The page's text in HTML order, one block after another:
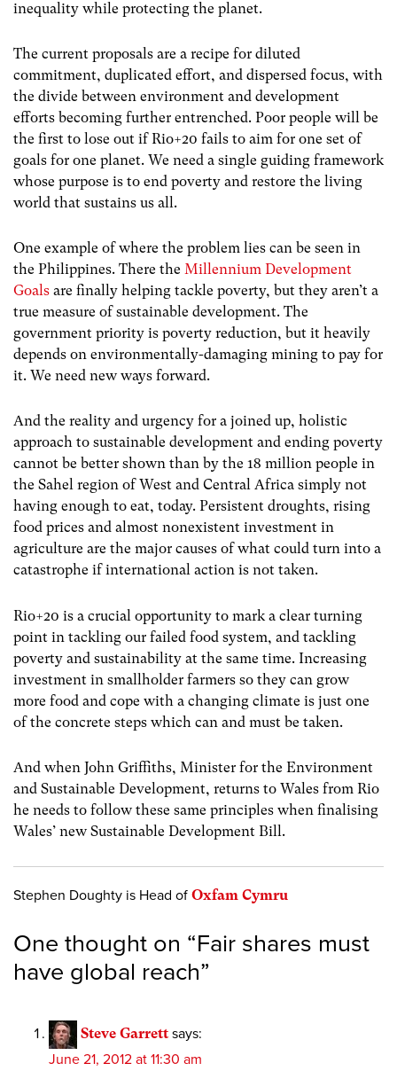
inequality while protecting the planet.
The current proposals are a recipe for diluted
commitment, duplicated effort, and dispersed focus, with
the divide between environment and development
efforts becoming further entrenched. Poor people will be
the first to lose out if Rio+20 fails to aim for one set of
goals for one planet. We need a single guiding framework
whose purpose is to end poverty and restore the living
world that sustains us all.
One example of where the problem lies can be seen in
the Philippines. There the Millennium Development
Goals are finally helping tackle poverty, but they aren’t a
true measure of sustainable development. The
government priority is poverty reduction, but it heavily
depends on environmentally-damaging mining to pay for
it. We need new ways forward.
And the reality and urgency for a joined up, holistic
approach to sustainable development and ending poverty
cannot be better shown than by the 18 million people in
the Sahel region of West and Central Africa simply not
having enough to eat, today. Persistent droughts, rising
food prices and almost nonexistent investment in
agriculture are the major causes of what could turn into a
catastrophe if international action is not taken.
Rio+20 is a crucial opportunity to mark a clear turning
point in tackling our failed food system, and tackling
poverty and sustainability at the same time. Increasing
investment in smallholder farmers so they can grow
more food and cope with a changing climate is just one
of the concrete steps which can and must be taken.
And when John Griffiths, Minister for the Environment
and Sustainable Development, returns to Wales from Rio
he needs to follow these same principles when finalising
Wales’ new Sustainable Development Bill.
Stephen Doughty is Head of Oxfam Cymru
One thought on “Fair shares must
have global reach”
Steve Garrett says:
June 21, 2012 at 11:30 am